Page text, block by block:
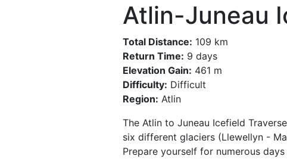
Atlin-Juneau
Total Distance: 109 km
Return Time: 9 days
Elevation Gain: 461 m
Difficulty: Difficult
Region: Atlin
The Atlin to Juneau Icefield
six different glaciers (Llewellyn -
Prepare yourself for numerous